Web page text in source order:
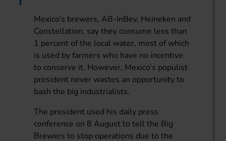
Mexico’s brewers, AB-InBev, Heineken and
Constellation, say they consume less than
1 percent of the local water, most of which
is used by farmers who have no incentive
to conserve it. However, Mexico’s populist
president never wastes an opportunity to
bash the big industrialists.
The president used his daily press
conference on 8 August to tell the Big
Brewers to stop operations due to the